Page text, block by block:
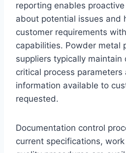
reporting enables
about potential issues and
customer requirements
capabilities. Powder metal
suppliers typically
critical process parameters
information available to
requested.
Documentation control
current specifications,